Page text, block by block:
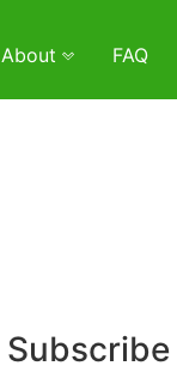
About FAQ
Subscribe